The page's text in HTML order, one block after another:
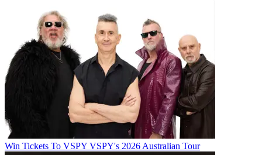
Win Tickets To VSPY VSPY's 2026 Australian Tour